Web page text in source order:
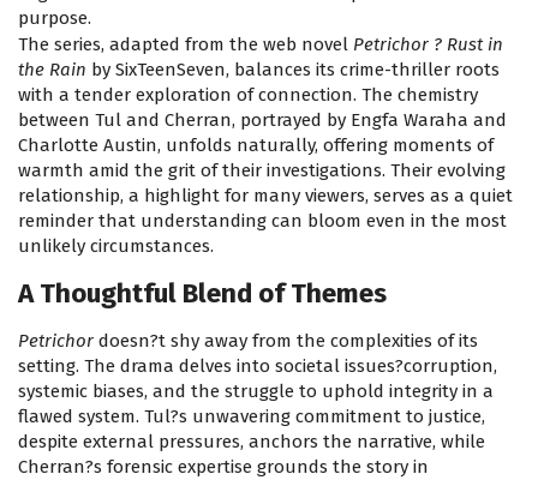
purpose.
The series, adapted from the web novel Petrichor ? Rust in
the Rain by SixTeenSeven, balances its crime-thriller roots
with a tender exploration of connection. The chemistry
between Tul and Cherran, portrayed by Engfa Waraha and
Charlotte Austin, unfolds naturally, offering moments of
warmth amid the grit of their investigations. Their evolving
relationship, a highlight for many viewers, serves as a quiet
reminder that understanding can bloom even in the most
unlikely circumstances.
A Thoughtful Blend of Themes
Petrichor doesn?t shy away from the complexities of its
setting. The drama delves into societal issues?corruption,
systemic biases, and the struggle to uphold integrity in a
flawed system. Tul?s unwavering commitment to justice,
despite external pressures, anchors the narrative, while
Cherran?s forensic expertise grounds the story in